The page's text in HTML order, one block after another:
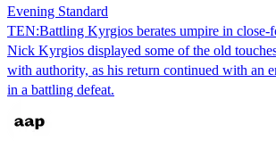
Evening Standard
TEN:Battling Kyrgios berates umpire in close-
Nick Kyrgios displayed some of the old
with authority, as his return continued with an
in a battling defeat.